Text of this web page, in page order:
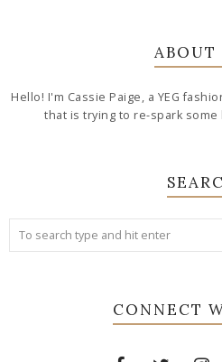
ABOUT
Hello! I'm Cassie Paige, a YEG
that is trying to re-spark some
CONNECT